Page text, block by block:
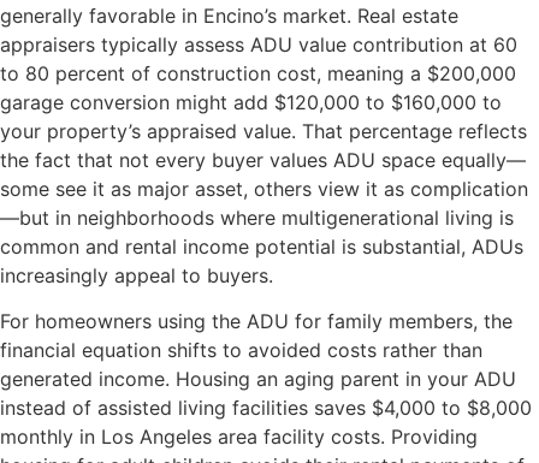
generally favorable in Encino’s market. Real estate
appraisers typically assess ADU value contribution at 60
to 80 percent of construction cost, meaning a $200,000
garage conversion might add $120,000 to $160,000 to
your property’s appraised value. That percentage reflects
the fact that not every buyer values ADU space equally—
some see it as major asset, others view it as complication
—but in neighborhoods where multigenerational living is
common and rental income potential is substantial, ADUs
increasingly appeal to buyers.
For homeowners using the ADU for family members, the
financial equation shifts to avoided costs rather than
generated income. Housing an aging parent in your ADU
instead of assisted living facilities saves $4,000 to $8,000
monthly in Los Angeles area facility costs. Providing